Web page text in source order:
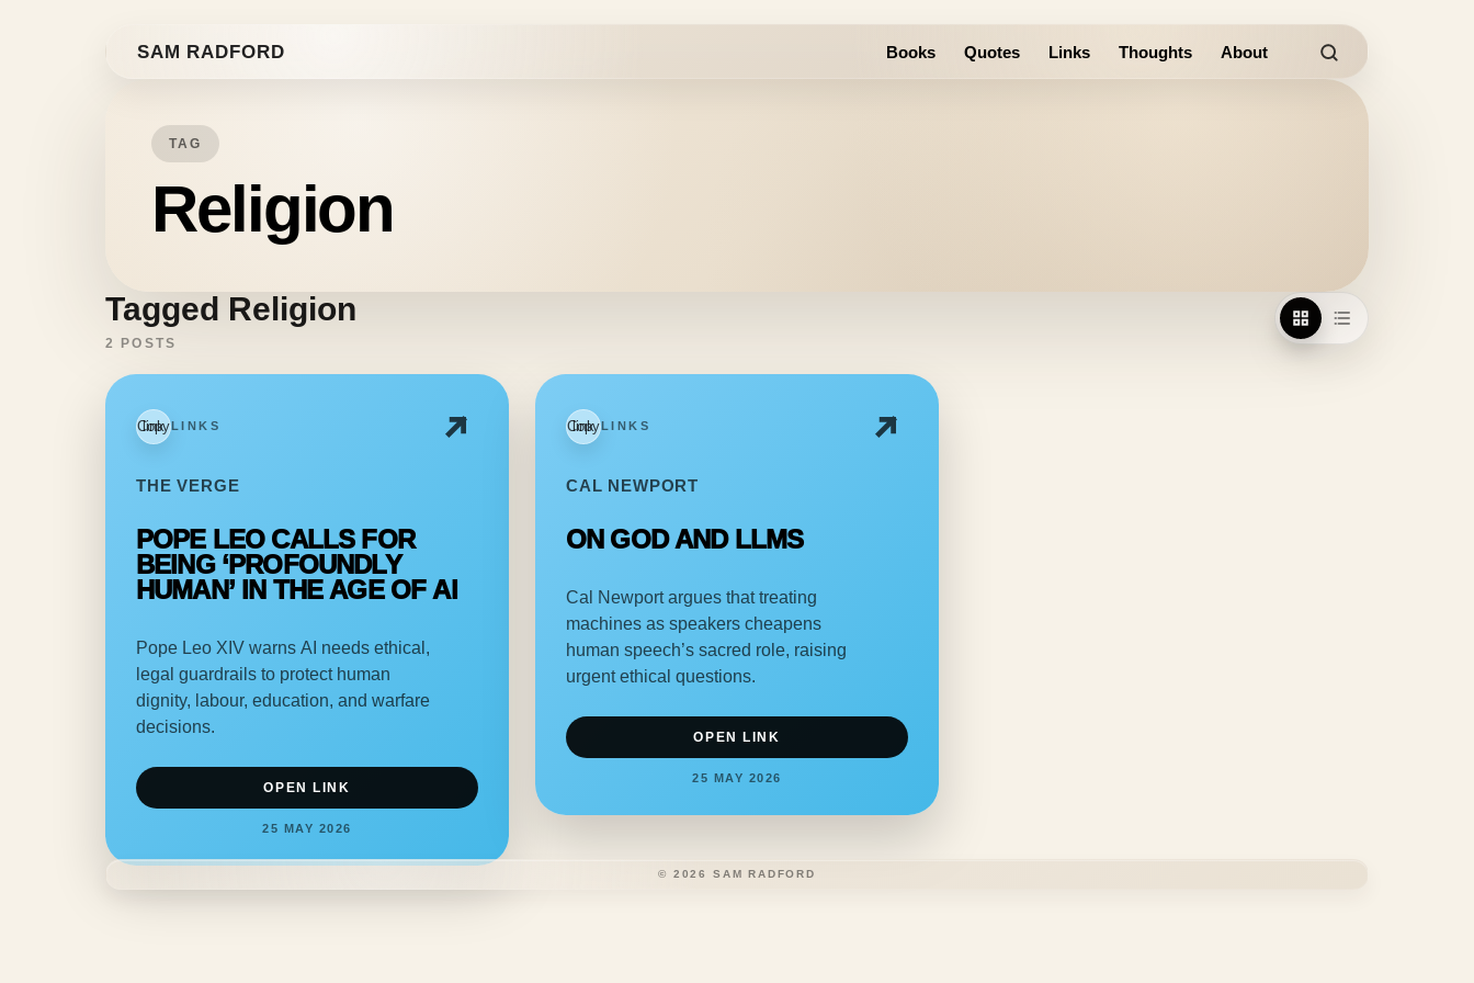
Skip to contentSAM RADFORD Books Quotes Links Thoughts About
TAG
Religion
Tagged Religion
2 POSTS
Copy link LINKS
THE VERGE
POPE LEO CALLS FOR
BEING ‘PROFOUNDLY
HUMAN’ IN THE AGE OF AI
Pope Leo XIV warns AI needs ethical,
legal guardrails to protect human
dignity, labour, education, and warfare
decisions.
OPEN LINK
25 MAY 2026
Copy link LINKS
CAL NEWPORT
ON GOD AND LLMS
Cal Newport argues that treating
machines as speakers cheapens
human speech’s sacred role, raising
urgent ethical questions.
OPEN LINK
25 MAY 2026
© 2026 SAM RADFORD